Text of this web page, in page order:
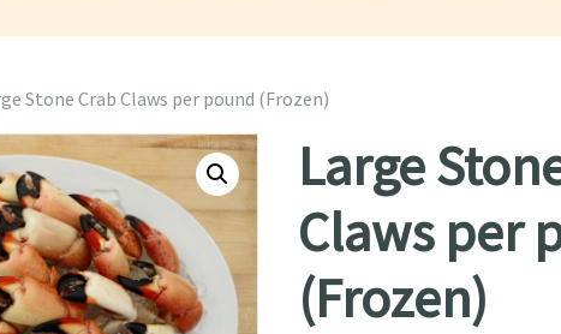
Stone Crab Claws per pound (Frozen)
Large
Claws per
(Frozen)